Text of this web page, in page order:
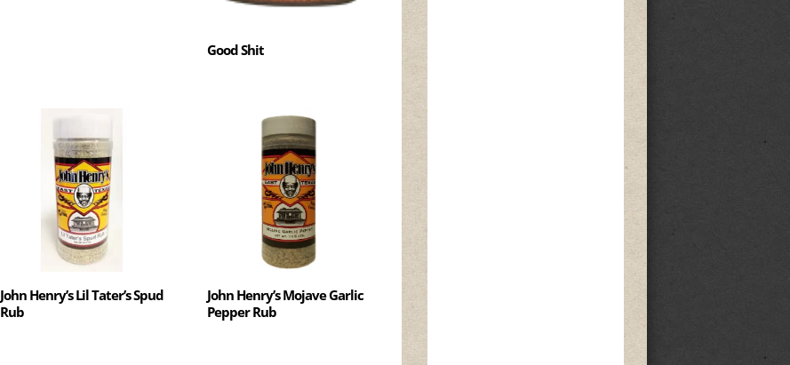
Good Shit
John Henry’s Lil Tater’s Spud
Rub
John Henry’s Mojave Garlic
Pepper Rub